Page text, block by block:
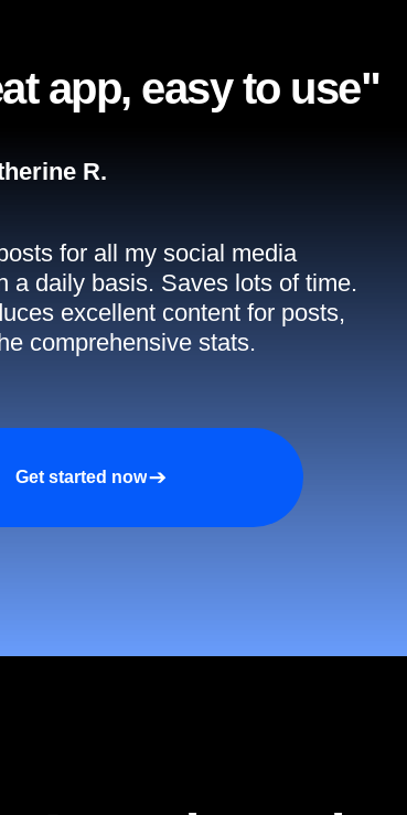
app, easy to use"​
R.
for all my social media
a daily basis. Saves lots of time.
excellent content for posts,
comprehensive stats.
Get started now